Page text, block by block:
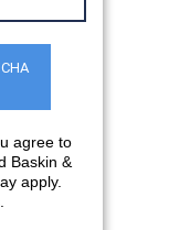
agree to
Baskin &
apply.